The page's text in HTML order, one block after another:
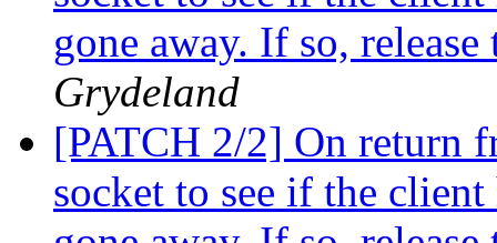
gone away. If so,
Grydeland
[PATCH 2/2] On return
socket to see if the